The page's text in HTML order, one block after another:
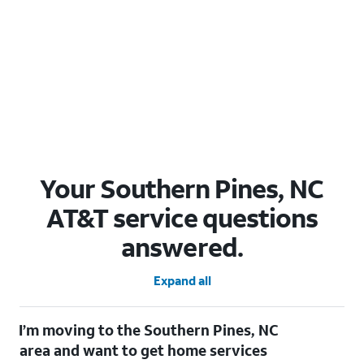
Your Southern Pines, NC
AT&T service questions
answered.
Expand all
I’m moving to the Southern Pines, NC
area and want to get home services